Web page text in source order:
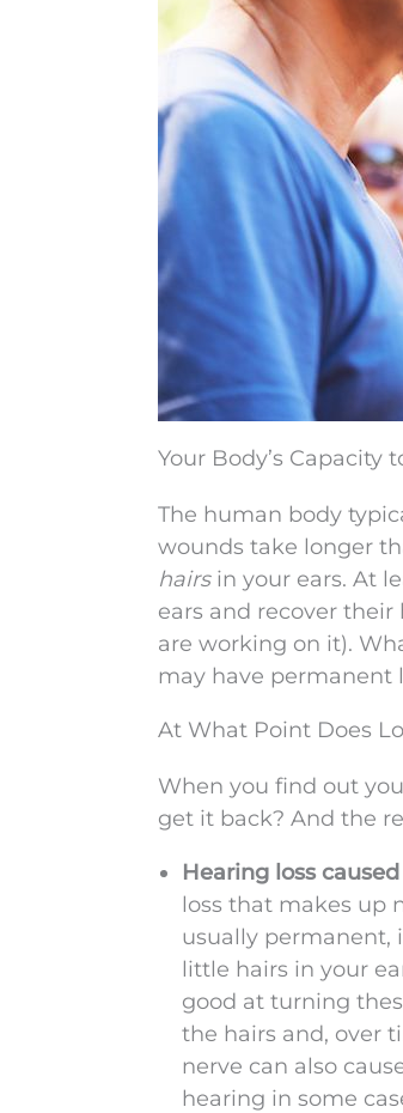
Your Body’s Capacity
The human body
wounds take longer
hairsin your ears. At
ears and recover
are working on it).
may have permanent
At What Point Does
When you find out
get it back? And the
Hearing loss
loss that makes up
usually permanent,
little hairs in your
good at turning
the hairs and, over
nerve can also
hearing in some